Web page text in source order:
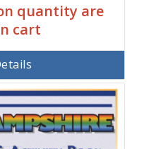
quantity are
cart